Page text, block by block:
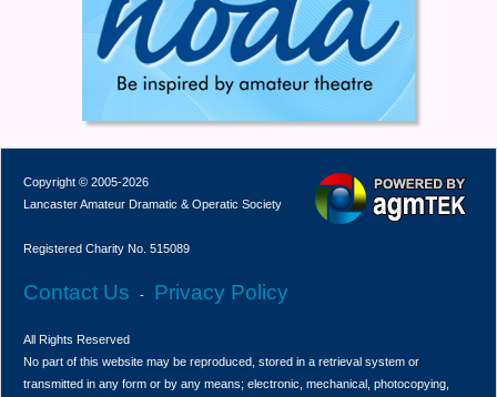
Copyright © 2005-2026
Lancaster Amateur Dramatic & Operatic Society
Registered Charity No. 515089
Contact Us - Privacy Policy
All Rights Reserved
No part of this website may be reproduced, stored in a retrieval system or
transmitted in any form or by any means; electronic, mechanical, photocopying,